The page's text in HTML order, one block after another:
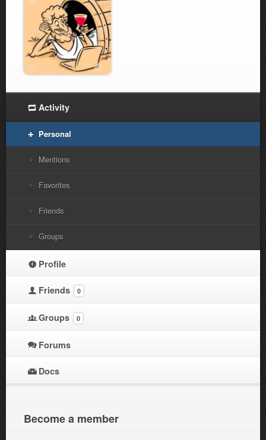
Activity
Personal
Mentions
Favorites
Friends
Groups
Profile
Friends 0
Groups 0
Forums
Docs
Become a member